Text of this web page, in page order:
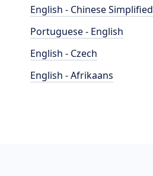
English - Chinese Simplified
Portuguese - English
English - Czech
English - Afrikaans